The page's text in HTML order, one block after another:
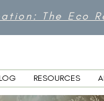
The Eco
RESOURCES